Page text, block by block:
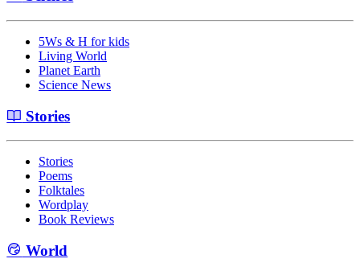
5Ws & H for kids
Living World
Planet Earth
Science News
Stories
Stories
Poems
Folktales
Wordplay
Book Reviews
World